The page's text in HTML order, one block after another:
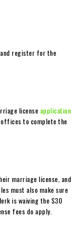
register for the
license application
to complete the
marriage license, and
must also make sure
is waiving the $30
fees do apply.